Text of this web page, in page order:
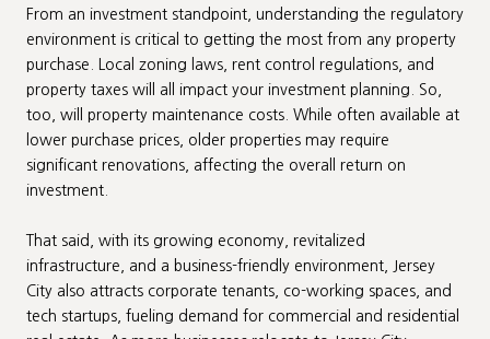
From an investment standpoint, understanding the regulatory
environment is critical to getting the most from any property
purchase. Local zoning laws, rent control regulations, and
property taxes will all impact your investment planning. So,
too, will property maintenance costs. While often available at
lower purchase prices, older properties may require
significant renovations, affecting the overall return on
investment.
That said, with its growing economy, revitalized
infrastructure, and a business-friendly environment, Jersey
City also attracts corporate tenants, co-working spaces, and
tech startups, fueling demand for commercial and residential